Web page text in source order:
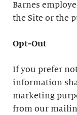
Barnes
the Site or the
Opt-Out
If you prefer
information
marketing
from our